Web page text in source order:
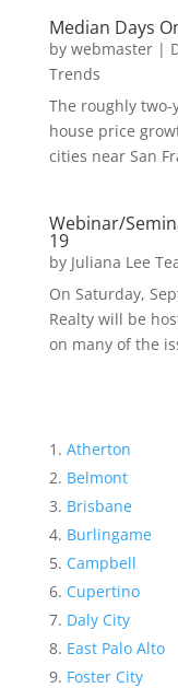
Median Days
by webmaster|
Trends
The roughly
house price
cities near San
Webinar/
19
by Juliana Lee
On Saturday,
Realty will be
on many of the
Atherton
Belmont
Brisbane
Burlingame
Campbell
Cupertino
Daly City
East Palo Alto
Foster City